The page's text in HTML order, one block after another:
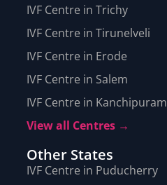
IVF Centre in Trichy
IVF Centre in Tirunelveli
IVF Centre in Erode
IVF Centre in Salem
IVF Centre in Kanchipuram
View all Centres →
Other States
IVF Centre in Puducherry